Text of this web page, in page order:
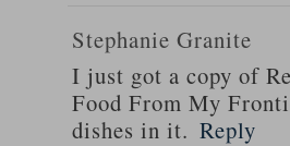
Stephanie Granite
I just got a copy of
Food From My
dishes in it. Reply